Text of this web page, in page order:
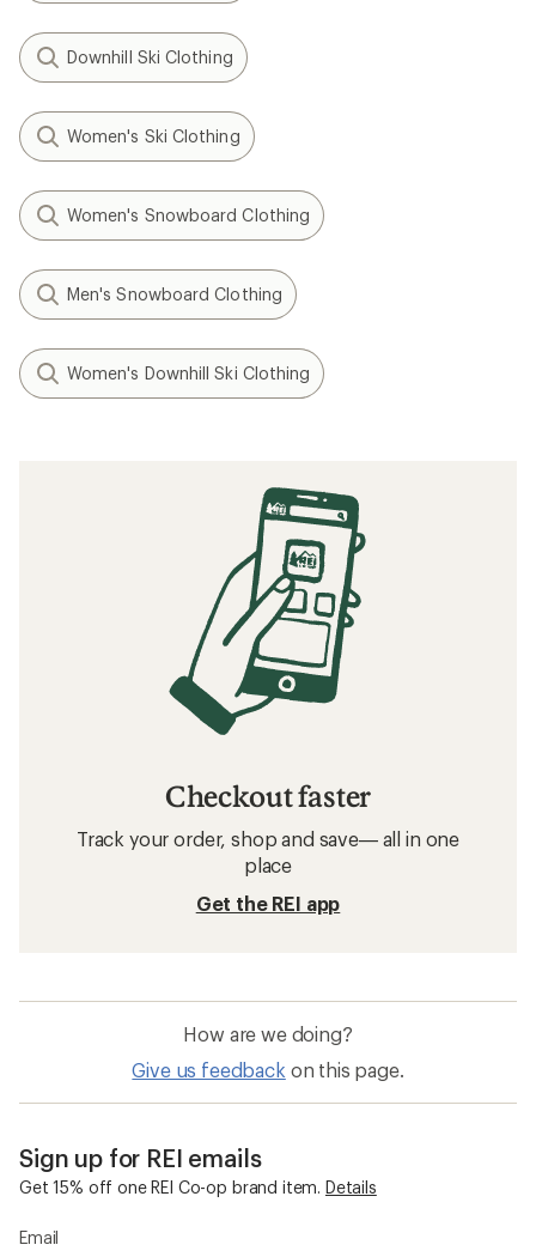
Downhill Ski Clothing
Women's Ski Clothing
Women's Snowboard Clothing
Men's Snowboard Clothing
Women's Downhill Ski Clothing
Checkout faster
Track your order, shop and save— all in one
place
Get the REI app
How are we doing?
Give us feedback on this page.
Sign up for REI emails
Get 15% off one REI Co-op brand item. Details
Email